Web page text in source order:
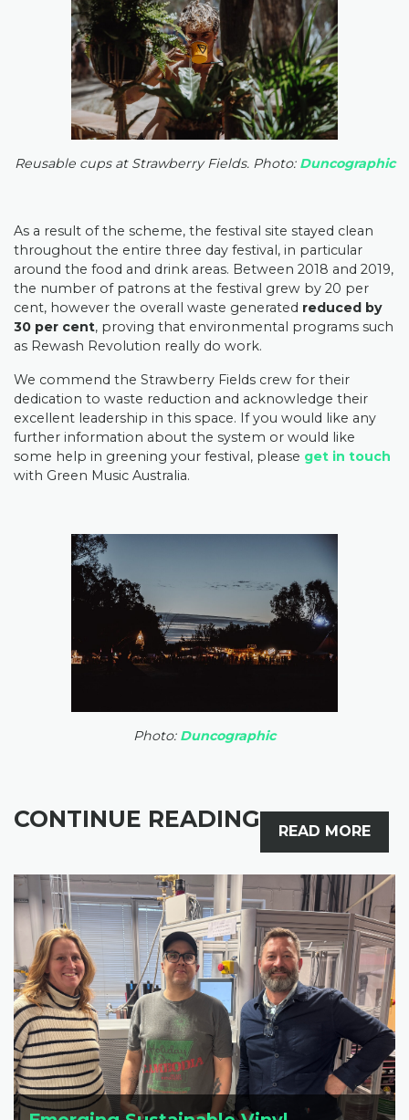
Reusable cups at Strawberry Fields. Photo: Duncographic
As a result of the scheme, the festival site stayed clean
throughout the entire three day festival, in particular
around the food and drink areas. Between 2018 and 2019,
the number of patrons at the festival grew by 20 per
cent, however the overall waste generated reduced by
30 per cent, proving that environmental programs such
as Rewash Revolution really do work.
We commend the Strawberry Fields crew for their
dedication to waste reduction and acknowledge their
excellent leadership in this space. If you would like any
further information about the system or would like
some help in greening your festival, please get in touch
with Green Music Australia.
Photo: Duncographic
CONTINUE READING READ MORE